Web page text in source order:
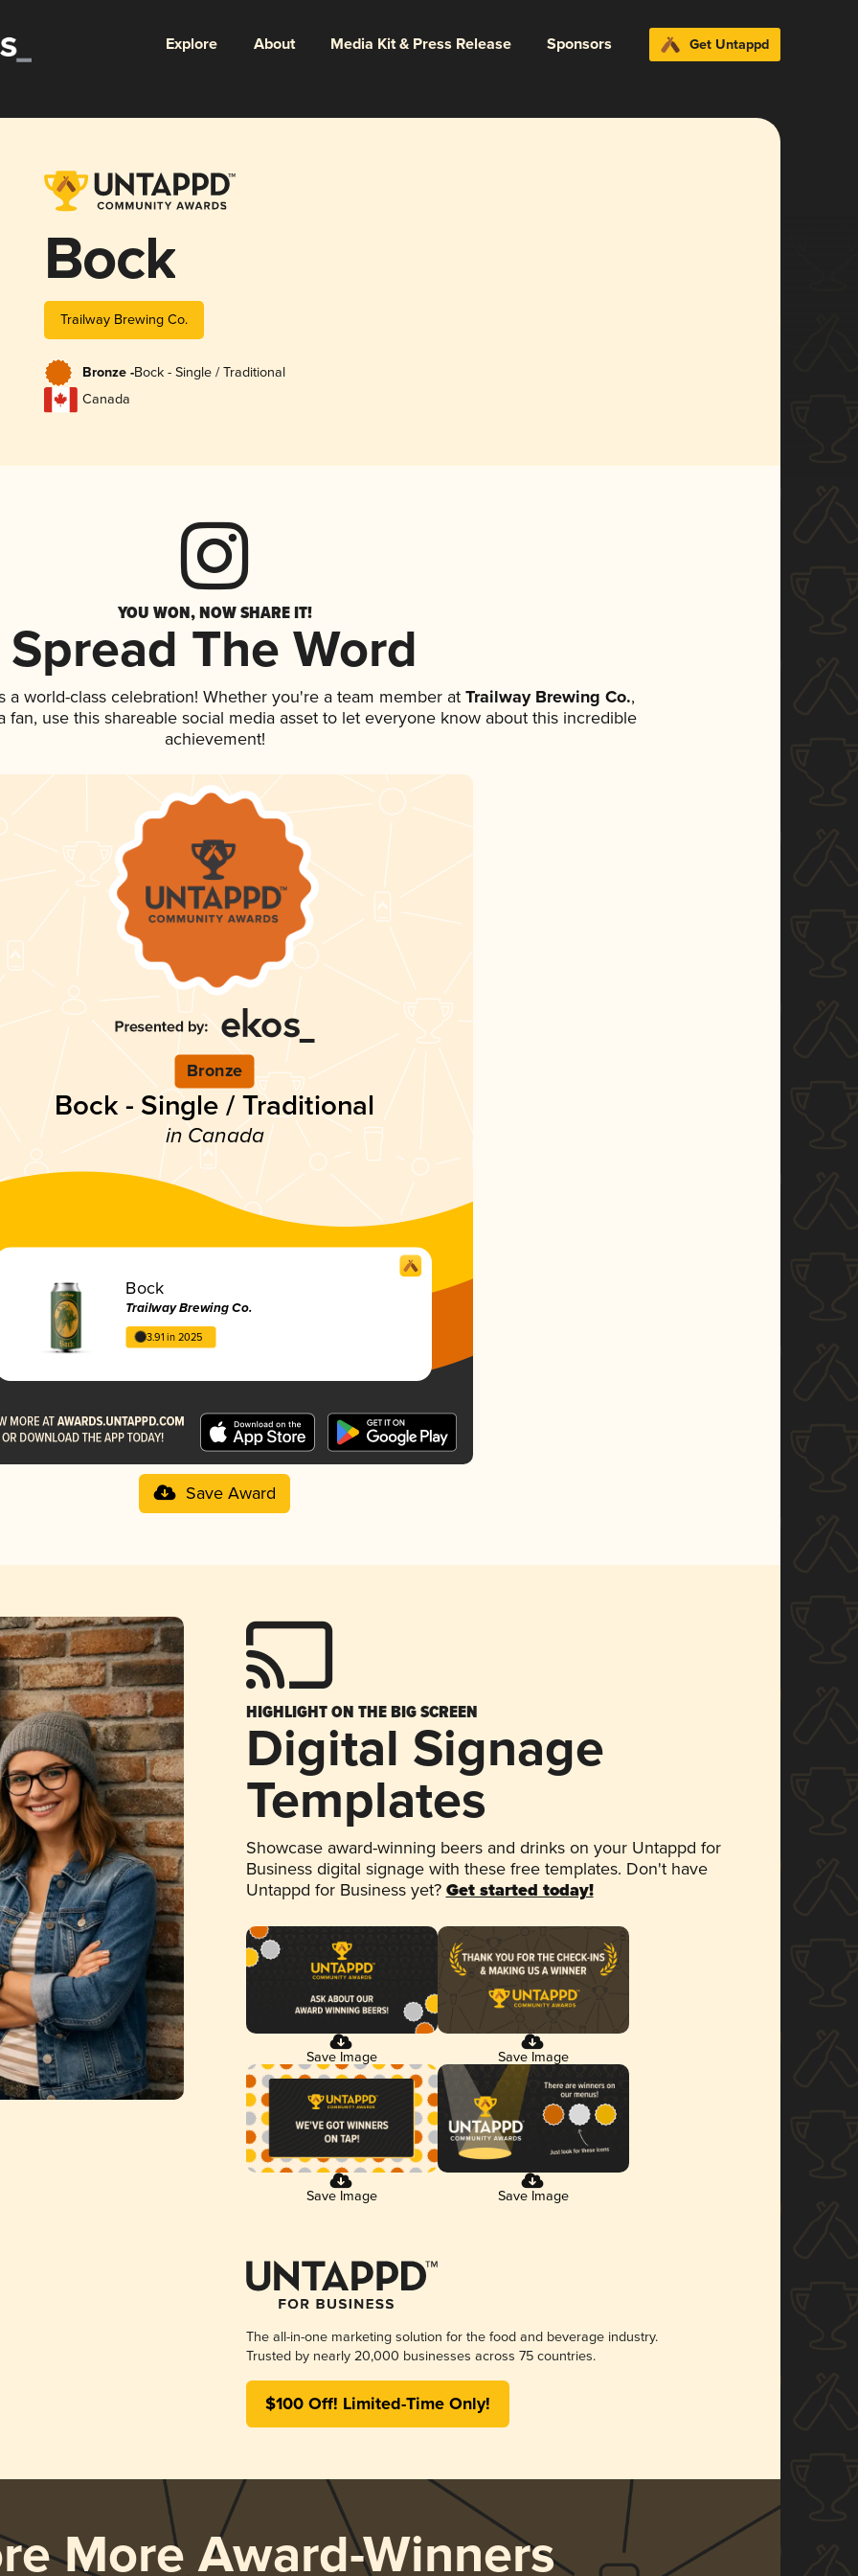
Explore About Media Kit & Press Release Sponsors Get Untappd
Bock
Trailway Brewing Co.
Bronze -Bock - Single / Traditional
Canada
YOU WON, NOW SHARE IT!
Spread The Word
a world-class celebration! Whether you're a team member atTrailway Brewing Co.,
fan, use this shareable social media asset to let everyone know about this incredible
achievement!
Bronze
Bock - Single / Traditional
in Canada
Bock
Trailway Brewing Co.
3.91 in 2025
Save Award
HIGHLIGHT ON THE BIG SCREEN
Digital Signage
Templates
Showcase award-winning beers and drinks on your Untappd for
Business digital signage with these free templates. Don't have
Untappd for Business yet? Get started today!
Save Image Save Image
Save Image Save Image
The all-in-one marketing solution for the food and beverage industry.
Trusted by nearly 20,000 businesses across 75 countries.
$100 Off! Limited-Time Only!
More Award-Winners